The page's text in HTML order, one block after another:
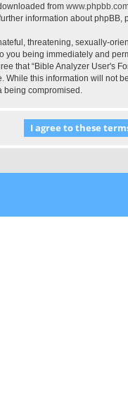
from
information about phpBB,
threatening, sexually-
you being immediately and
that “Bible Analyzer User's
this information will not
being compromised.